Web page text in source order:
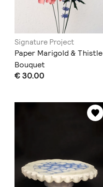
Signature Project
Paper Marigold & Thistle
Bouquet
€ 30.00